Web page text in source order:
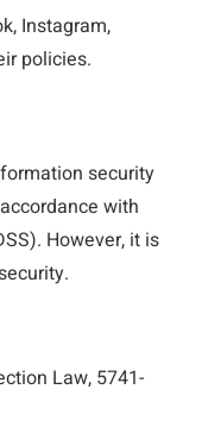
Instagram,
policies.
security
with
However, it is
Law, 5741-